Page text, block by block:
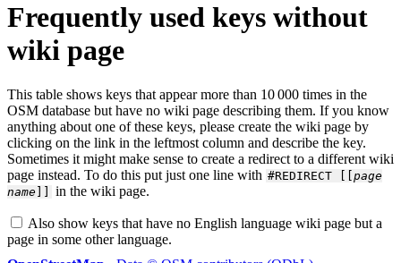
Frequently used keys without
wiki page
This table shows keys that appear more than 10 000 times in the
OSM database but have no wiki page describing them. If you know
anything about one of these keys, please create the wiki page by
clicking on the link in the leftmost column and describe the key.
Sometimes it might make sense to create a redirect to a different wiki
page instead. To do this put just one line with #REDIRECT [[ page
name
in the wiki page.
Also show keys that have no English language wiki page but a
page in some other language.